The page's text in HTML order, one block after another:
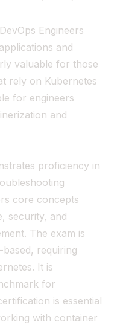
Engineers
and
valuable for those
rely on Kubernetes
for engineers
and
proficiency in
core concepts
security, and
The exam is
requiring
It is
for
is essential
with container